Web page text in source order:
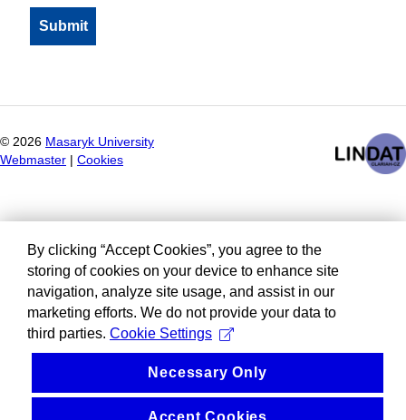
© 2026 Masaryk University
Webmaster
Cookies
By clicking “Accept Cookies”, you agree to the
storing of cookies on your device to enhance site
navigation, analyze site usage, and assist in our
marketing efforts. We do not provide your data to
third parties. Cookie Settings
Necessary Only
Accept Cookies